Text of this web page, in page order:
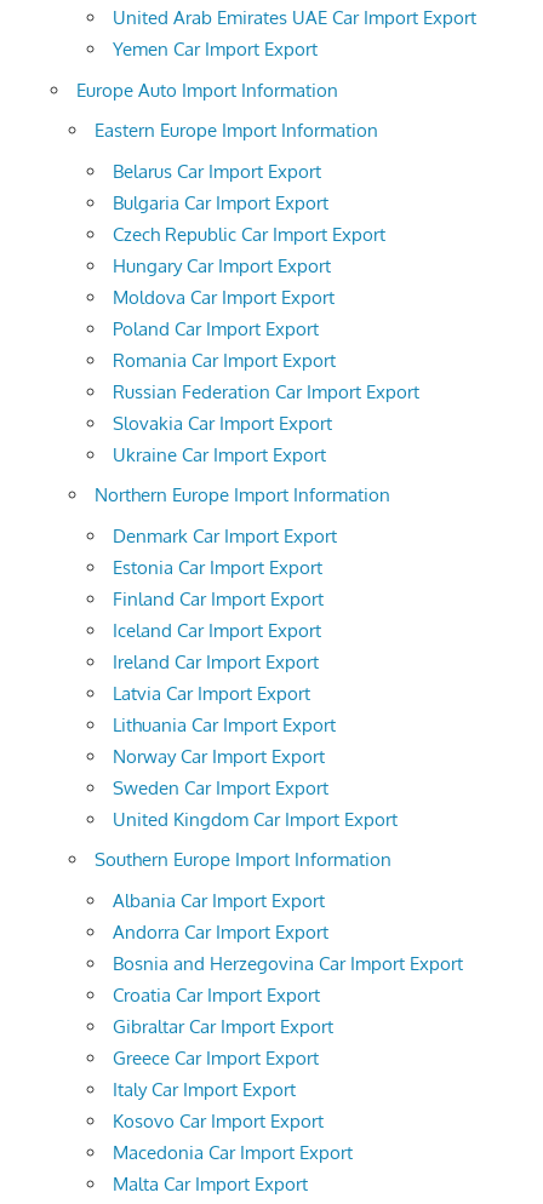
United Arab Emirates UAE Car Import Export
Yemen Car Import Export
Europe Auto Import Information
Eastern Europe Import Information
Belarus Car Import Export
Bulgaria Car Import Export
Czech Republic Car Import Export
Hungary Car Import Export
Moldova Car Import Export
Poland Car Import Export
Romania Car Import Export
Russian Federation Car Import Export
Slovakia Car Import Export
Ukraine Car Import Export
Northern Europe Import Information
Denmark Car Import Export
Estonia Car Import Export
Finland Car Import Export
Iceland Car Import Export
Ireland Car Import Export
Latvia Car Import Export
Lithuania Car Import Export
Norway Car Import Export
Sweden Car Import Export
United Kingdom Car Import Export
Southern Europe Import Information
Albania Car Import Export
Andorra Car Import Export
Bosnia and Herzegovina Car Import Export
Croatia Car Import Export
Gibraltar Car Import Export
Greece Car Import Export
Italy Car Import Export
Kosovo Car Import Export
Macedonia Car Import Export
Malta Car Import Export